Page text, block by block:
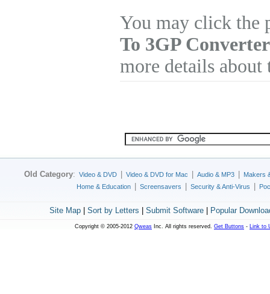
You may click
To 3GP Converter
more details about
Old Category: Video & DVD Video & DVD for Mac Audio & MP3
Makers
Home & Education
Screensavers Security & Anti-Virus
Site Map| Sort by Letters Submit Software| Popular
Copyright © 2005-2012 Qweas Inc. All rights reserved. Get Buttons - Link to